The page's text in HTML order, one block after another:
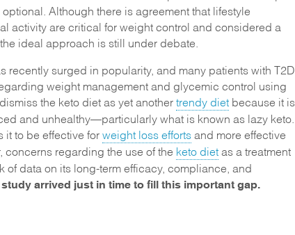
Although there is agreement that lifestyle
activity are critical for weight control and considered a
ideal approach is still under debate.
recently surged in popularity, and many patients with T2D
weight management and glycemic control using
the keto diet as yet another trendy dietbecause it is
and unhealthy—particularly what is known as lazy keto.
it to be effective for weight loss efforts and more effective
concerns regarding the use of the keto dietas a treatment
of data on its long-term efficacy, compliance, and
arrived just in time to fill this important gap.